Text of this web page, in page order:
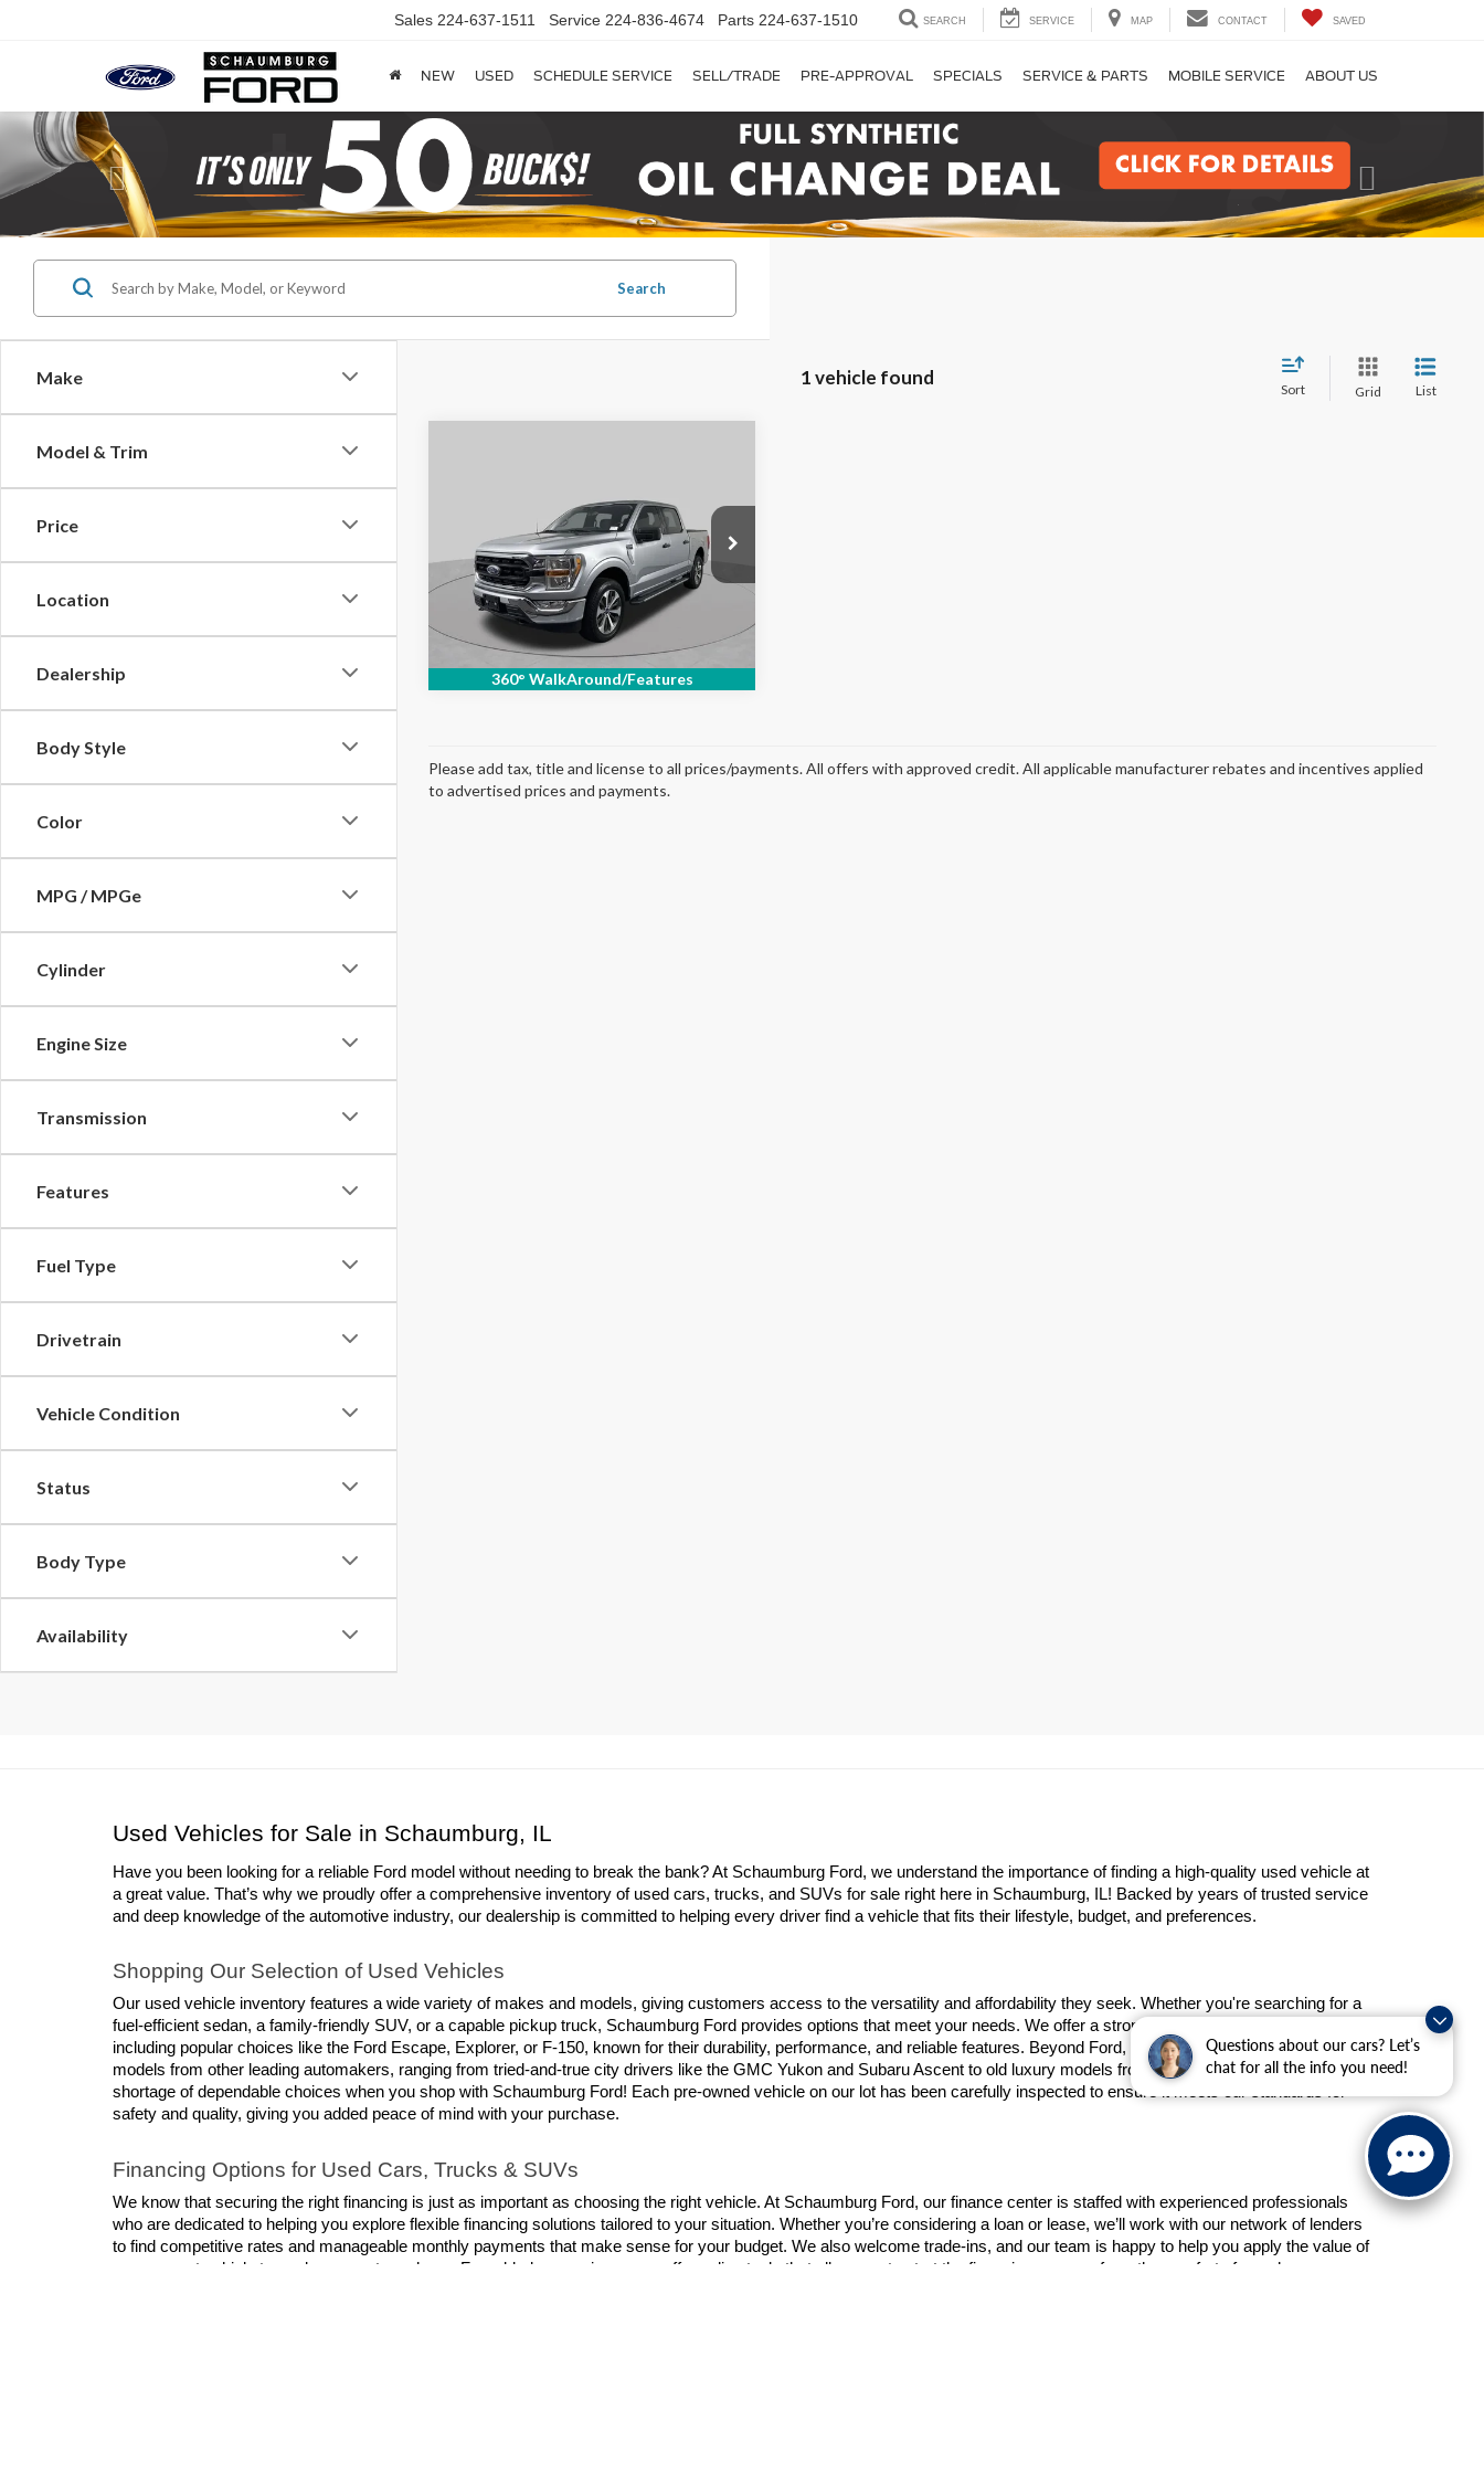
Questions about our cars? Let’s
chat for all the info you need!
Sales 224-637-1511 Service 224-836-4674 Parts 224-637-1510 SEARCH SERVICE MAP CONTACT SAVED
NEW USED SCHEDULE SERVICE SELL/TRADE PRE-APPROVAL SPECIALS SERVICE & PARTS MOBILE SERVICE ABOUT US
Make
Model & Trim
Price
Location
Dealership
Body Style
Color
MPG / MPGe
Cylinder
Engine Size
Transmission
Features
Fuel Type
Drivetrain
Vehicle Condition
Status
Body Type
Availability
Search
1 vehicle found
Sort Grid List
360° WalkAround/Features
Special Offer
Price Drop
VIN:1FTEW1EPXMFC70176Stock:SF2470P
Model:W1E
84,381 mi
Please add tax, title and license to all prices/payments. All offers with approved credit. All applicable manufacturer rebates and incentives applied
to advertised prices and payments.
Used Vehicles for Sale in Schaumburg, IL
Have you been looking for a reliable Ford model without needing to break the bank? At Schaumburg Ford, we understand the importance of finding a high-quality used vehicle at
a great value. That’s why we proudly offer a comprehensive inventory of used cars, trucks, and SUVs for sale right here in Schaumburg, IL! Backed by years of trusted service
and deep knowledge of the automotive industry, our dealership is committed to helping every driver find a vehicle that fits their lifestyle, budget, and preferences.
Shopping Our Selection of Used Vehicles
Our used vehicle inventory features a wide variety of makes and models, giving customers access to the versatility and affordability they seek. Whether you're searching for a
fuel-efficient sedan, a family-friendly SUV, or a capable pickup truck, Schaumburg Ford provides options that meet your needs. We offer a strong lineup of used Ford models,
including popular choices like the Ford Escape, Explorer, or F-150, known for their durability, performance, and reliable features. Beyond Ford, our used inventory also includes
models from other leading automakers, ranging from tried-and-true city drivers like the GMC Yukon and Subaru Ascent to old luxury models from Mercedes-Benz. There’s no
shortage of dependable choices when you shop with Schaumburg Ford! Each pre-owned vehicle on our lot has been carefully inspected to ensure it meets our standards for
safety and quality, giving you added peace of mind with your purchase.
Financing Options for Used Cars, Trucks & SUVs
We know that securing the right financing is just as important as choosing the right vehicle. At Schaumburg Ford, our finance center is staffed with experienced professionals
who are dedicated to helping you explore flexible financing solutions tailored to your situation. Whether you’re considering a loan or lease, we’ll work with our network of lenders
to find competitive rates and manageable monthly payments that make sense for your budget. We also welcome trade-ins, and our team is happy to help you apply the value of
your current vehicle toward your next purchase. For added convenience, we offer online tools that allow you to start the financing process from the comfort of your home.